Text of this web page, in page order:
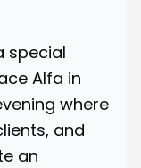
special
Alfa in
where
and
an